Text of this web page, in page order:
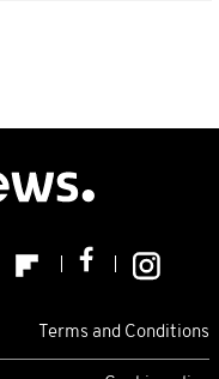
Terms and Conditions